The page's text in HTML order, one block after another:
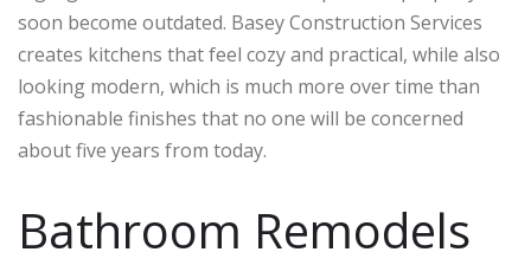
soon become outdated. Basey Construction Services
creates kitchens that feel cozy and practical, while also
looking modern, which is much more over time than
fashionable finishes that no one will be concerned
about five years from today.
Bathroom Remodels